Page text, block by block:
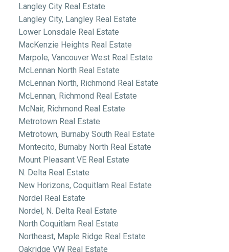
Langley City Real Estate
Langley City, Langley Real Estate
Lower Lonsdale Real Estate
MacKenzie Heights Real Estate
Marpole, Vancouver West Real Estate
McLennan North Real Estate
McLennan North, Richmond Real Estate
McLennan, Richmond Real Estate
McNair, Richmond Real Estate
Metrotown Real Estate
Metrotown, Burnaby South Real Estate
Montecito, Burnaby North Real Estate
Mount Pleasant VE Real Estate
N. Delta Real Estate
New Horizons, Coquitlam Real Estate
Nordel Real Estate
Nordel, N. Delta Real Estate
North Coquitlam Real Estate
Northeast, Maple Ridge Real Estate
Oakridge VW Real Estate